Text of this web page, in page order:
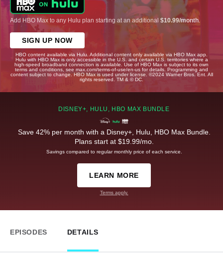
Add HBO Max to any Hulu plan starting at an additional $10.99/month.
SIGN UP NOW
HBO content available via Hulu. Additional content only available via HBO Max app.
Hulu with HBO Max is only accessible in the U.S. and certain U.S. territories where a
high-speed broadband connection is available. Use of HBO Max is subject to its own
terms and conditions, see max.com/terms-of-use/en-us for details. Programming and
content subject to change. HBO Max is used under license. ©2024 Warner Bros. Ent. All
rights reserved. TM & © DC.
DISNEY+, HULU, HBO MAX BUNDLE
Save 42% per month with a Disney+, Hulu, HBO Max Bundle.
Plans start at $19.99/mo.
Savings compared to regular monthly price of each service.
LEARN MORE
Terms apply.
EPISODES DETAILS